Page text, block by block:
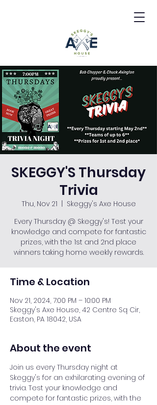
SKEGGY'S Thursday
Trivia
Thu, Nov 21
Skeggy's Axe House
Every Thursday @ Skeggy's! Test your
knowledge and compete for fantastic
prizes, with the 1st and 2nd place
winners taking home weekly rewards.
Time & Location
Nov 21, 2024, 7:00 PM – 10:00 PM
Skeggy's Axe House, 42 Centre Sq Cir,
Easton, PA 18042, USA
About the event
Join us every Thursday night at
Skeggy's for an exhilarating evening of
trivia. Test your knowledge and
compete for fantastic prizes, with the